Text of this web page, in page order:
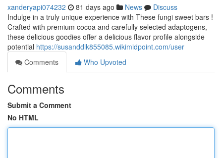
xanderyapi074232 81 days ago News
Discuss
Indulge in a truly unique experience with These fungi sweet bars !
Crafted with premium cocoa and carefully selected adaptogens,
these delicious goodies offer a delicious flavor profile alongside
potential https://susanddik855085.wikimidpoint.com/user
Comments
Who Upvoted
Comments
Submit a Comment
No HTML